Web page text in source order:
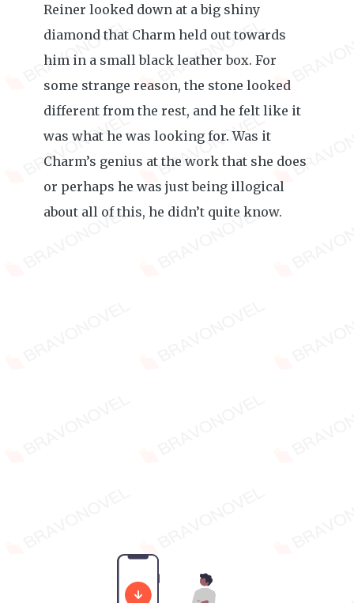
Reiner looked down at a big shiny
diamond that Charm held out towards
him in a small black leather box. For
some strange reason, the stone looked
different from the rest, and he felt like it
was what he was looking for. Was it
Charm’s genius at the work that she does
or perhaps he was just being illogical
about all of this, he didn’t quite know.